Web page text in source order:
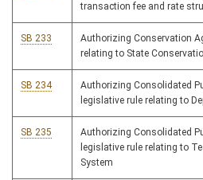
transaction fee and rate
SB 233
Authorizing Conservation
relating to State
SB 234
Authorizing Consolidated
legislative rule relating to
SB 235
Authorizing Consolidated
legislative rule relating to
System